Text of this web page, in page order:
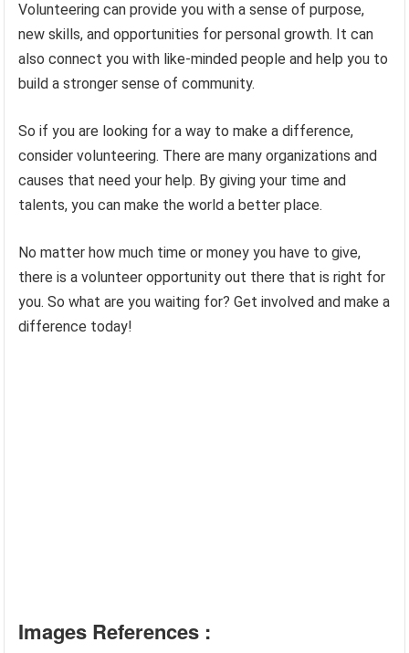
Volunteering can provide you with a sense of purpose,
new skills, and opportunities for personal growth. It can
also connect you with like-minded people and help you to
build a stronger sense of community.
So if you are looking for a way to make a difference,
consider volunteering. There are many organizations and
causes that need your help. By giving your time and
talents, you can make the world a better place.
No matter how much time or money you have to give,
there is a volunteer opportunity out there that is right for
you. So what are you waiting for? Get involved and make a
difference today!
Images References :